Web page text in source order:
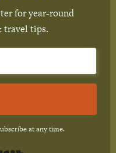
for year-round
travel tips.
at any time.